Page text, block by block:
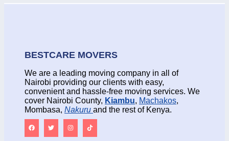
BESTCARE MOVERS
We are a leading moving company in all of
Nairobi providing our clients with easy,
convenient and hassle-free moving services. We
cover Nairobi County, Kiambu, Machakos,
Mombasa, Nakuru and the rest of Kenya.